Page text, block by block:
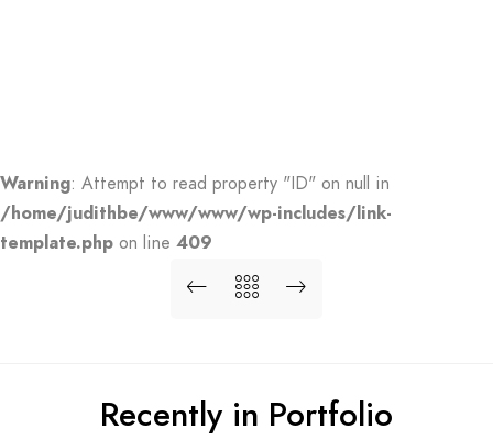
Warning: Attempt to read property "ID" on null in
/home/judithbe/www/www/wp-includes/link-
template.php on line 409
Recently in Portfolio